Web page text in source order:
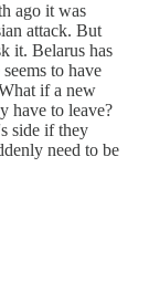
ago it was
attack. But
it. Belarus has
to have
if a new
have to leave?
side if they
need to be